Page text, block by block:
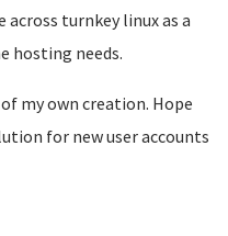
across turnkey linux as a
hosting needs.
my own creation. Hope
for new user accounts